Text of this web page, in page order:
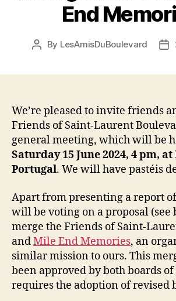
End
Post
By LesAmisDuBoulevard
We’re pleased to invite friends
Friends of Saint-Laurent
general meeting, which will be
Saturday 15 June 2024, 4 pm,
Portugal. We will have pastéis
Apart from presenting a report
will be voting on a proposal (see
merge the Friends of Saint-
andMile End Memories, an
similar mission to ours. This
been approved by both boards
requires the adoption of revised